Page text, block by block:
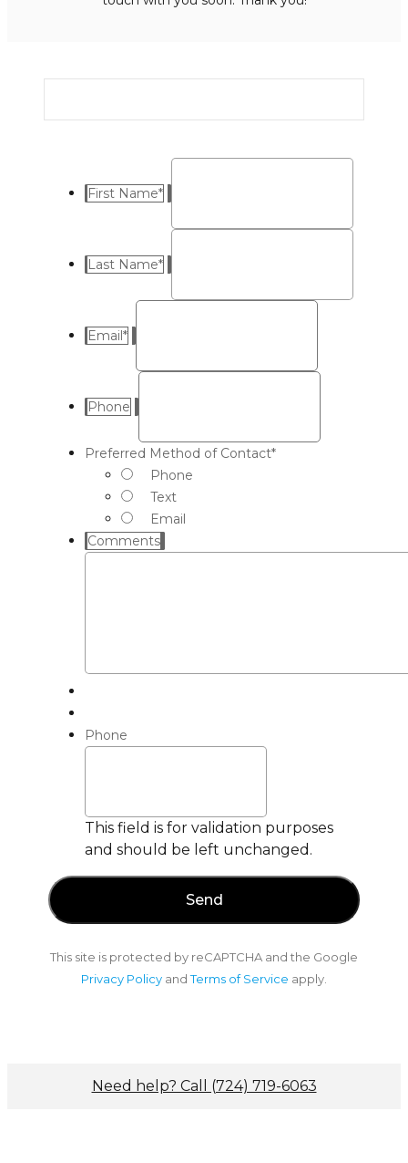
First Name*
Last Name*
Email*
Phone
Preferred Method of Contact*
Phone
Text
Email
Comments
Phone
This field is for validation purposes
and should be left unchanged.
This site is protected by reCAPTCHA and the Google
Privacy Policy andTerms of Service apply.
Need help? Call (724) 719-6063